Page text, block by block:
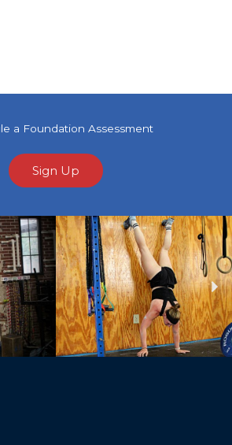
a Foundation Assessment
Sign Up